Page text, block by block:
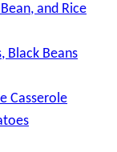
and Rice
Black Beans
Casserole